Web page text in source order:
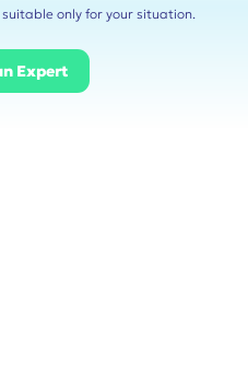
only for your situation.
Expert